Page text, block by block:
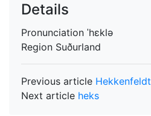
Details
Pronunciation ˈhɛklə
Region Suðurland
Previous article Hekkenfeldt
Next article heks